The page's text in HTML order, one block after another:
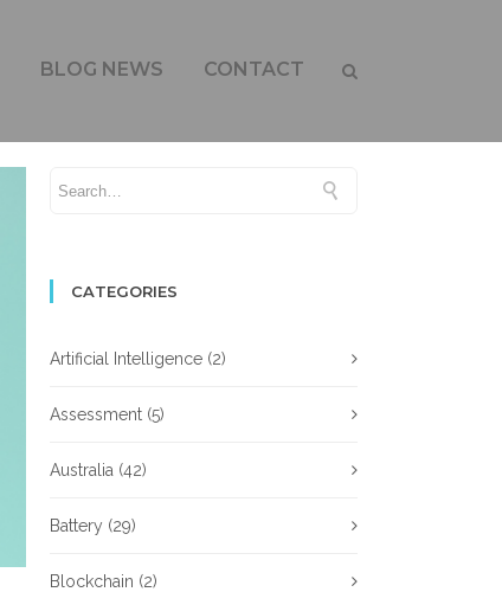
BLOG NEWS CONTACT
CATEGORIES
Artificial Intelligence (2)
Assessment (5)
Australia (42)
Battery (29)
Blockchain (2)